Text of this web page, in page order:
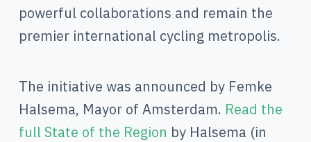
powerful collaborations and remain the
premier international cycling metropolis.
The initiative was announced by Femke
Halsema, Mayor of Amsterdam. Read the
full State of the Region by Halsema (in